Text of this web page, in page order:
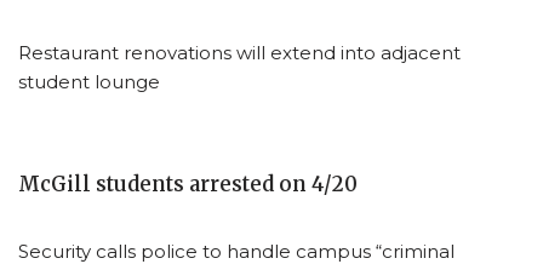
Restaurant renovations will extend into adjacent
student lounge
McGill students arrested on 4/20
Security calls police to handle campus “criminal